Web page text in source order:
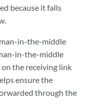
because it falls
in-the-middle
in-the-middle
the receiving link
ensure the
through the